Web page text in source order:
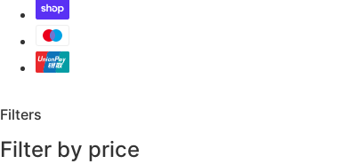
Filters
Filter by price